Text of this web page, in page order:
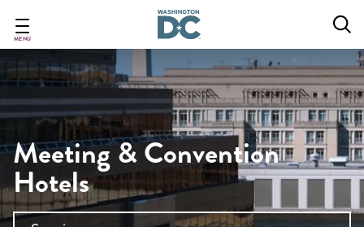
main
MENU
Meeting & Convention
Hotels